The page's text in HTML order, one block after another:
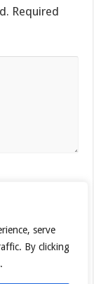
serve
By clicking
Required